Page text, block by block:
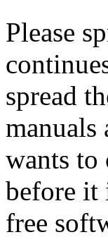
Please
spread
manuals
wants
before it
free